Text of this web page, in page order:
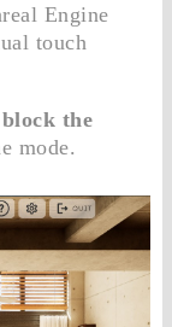
Engine
touch
block the
mode.